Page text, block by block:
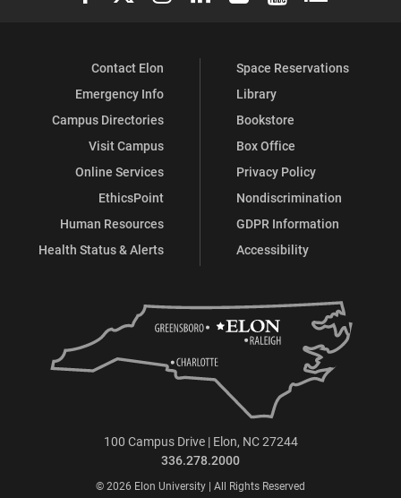
Contact Elon
Emergency Info
Campus Directories
Visit Campus
Online Services
EthicsPoint
Human Resources
Health Status & Alerts
Space Reservations
Library
Bookstore
Box Office
Privacy Policy
Nondiscrimination
GDPR Information
Accessibility
100 Campus Drive | Elon, NC 27244
336.278.2000
© 2026 Elon University | All Rights Reserved